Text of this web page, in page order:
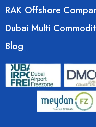
RAK Offshore
Dubai Multi
Blog